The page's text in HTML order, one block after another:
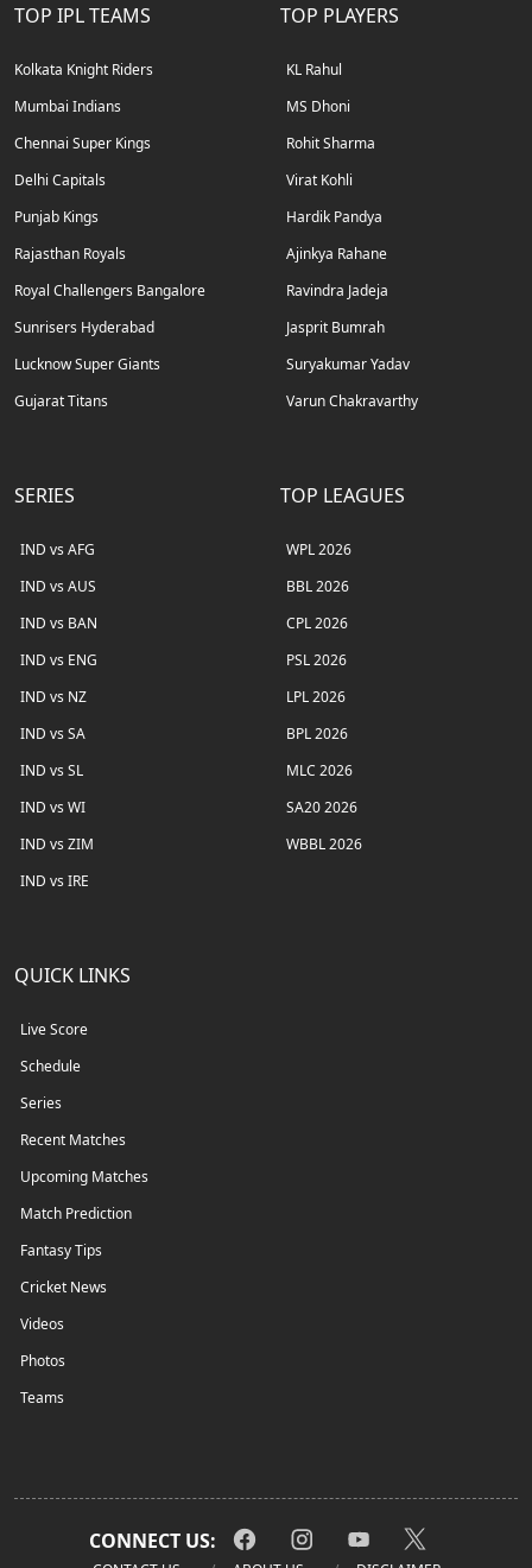
TOP IPL TEAMS
Kolkata Knight Riders
Mumbai Indians
Chennai Super Kings
Delhi Capitals
Punjab Kings
Rajasthan Royals
Royal Challengers Bangalore
Sunrisers Hyderabad
Lucknow Super Giants
Gujarat Titans
TOP PLAYERS
KL Rahul
MS Dhoni
Rohit Sharma
Virat Kohli
Hardik Pandya
Ajinkya Rahane
Ravindra Jadeja
Jasprit Bumrah
Suryakumar Yadav
Varun Chakravarthy
SERIES
IND vs AFG
IND vs AUS
IND vs BAN
IND vs ENG
IND vs NZ
IND vs SA
IND vs SL
IND vs WI
IND vs ZIM
IND vs IRE
TOP LEAGUES
WPL 2026
BBL 2026
CPL 2026
PSL 2026
LPL 2026
BPL 2026
MLC 2026
SA20 2026
WBBL 2026
QUICK LINKS
Live Score
Schedule
Series
Recent Matches
Upcoming Matches
Match Prediction
Fantasy Tips
Cricket News
Videos
Photos
Teams
CONNECT US: